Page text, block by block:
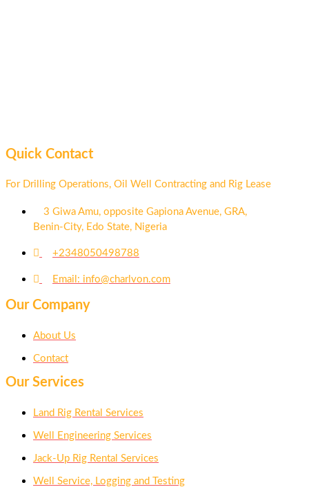
Quick Contact
For Drilling Operations, Oil Well Contracting and Rig Lease
3 Giwa Amu, opposite Gapiona Avenue, GRA,
Benin-City, Edo State, Nigeria​
+2348050498788
Email: info@charlvon.com
Our Company
About Us
Contact
Our Services
Land Rig Rental Services
Well Engineering Services
Jack-Up Rig Rental Services
Well Service, Logging and Testing